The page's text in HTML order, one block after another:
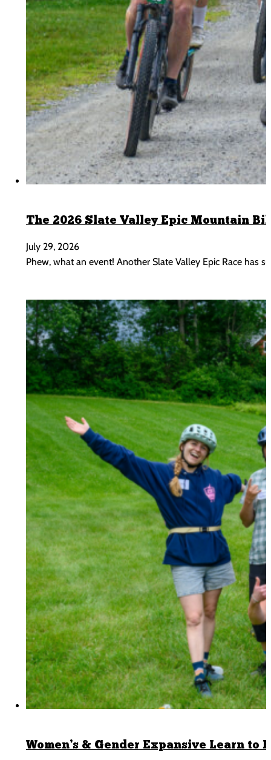
The 2026 Slate Valley Epic Mountain
July 29, 2026
Phew, what an event! Another Slate Valley Epic Race has
Women’s & Gender Expansive Learn to